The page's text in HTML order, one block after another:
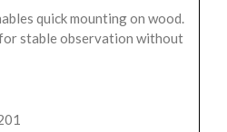
quick mounting on wood.
stable observation without